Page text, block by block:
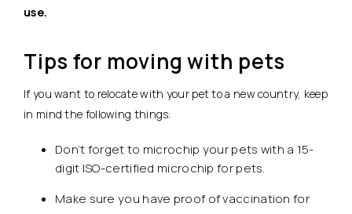
use.
Tips for moving with pets
If you want to relocate with your pet to a new country, keep
in mind the following things:
Don’t forget to microchip your pets with a 15-
digit ISO-certified microchip for pets.
Make sure you have proof of vaccination for